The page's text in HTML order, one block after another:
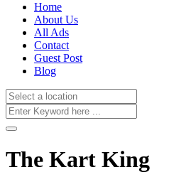
Home
About Us
All Ads
Contact
Guest Post
Blog
The Kart King